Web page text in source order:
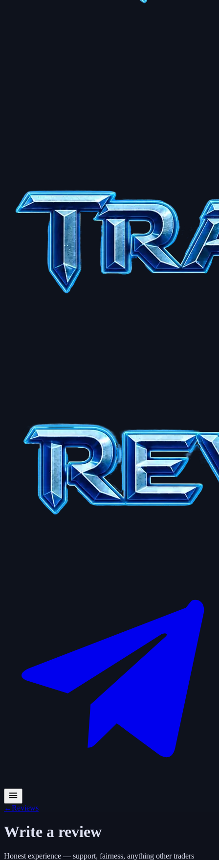
←Reviews
Write a review
Honest experience — support, fairness, anything other traders